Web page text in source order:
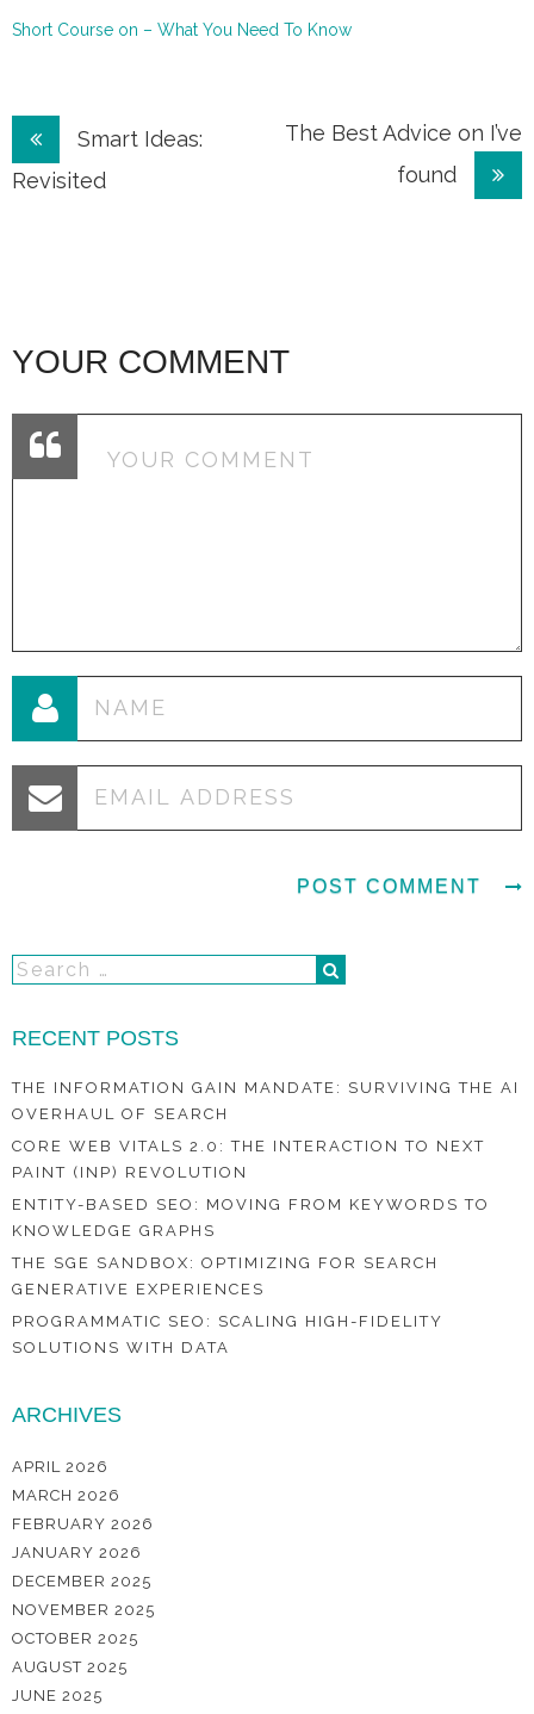
Short Course on – What You Need To Know
Post
navigation
Smart Ideas:
Revisited
The Best Advice on I’ve
found
YOUR COMMENT
RECENT POSTS
THE INFORMATION GAIN MANDATE: SURVIVING THE AI
OVERHAUL OF SEARCH
CORE WEB VITALS 2.0: THE INTERACTION TO NEXT
PAINT (INP) REVOLUTION
ENTITY-BASED SEO: MOVING FROM KEYWORDS TO
KNOWLEDGE GRAPHS
THE SGE SANDBOX: OPTIMIZING FOR SEARCH
GENERATIVE EXPERIENCES
PROGRAMMATIC SEO: SCALING HIGH-FIDELITY
SOLUTIONS WITH DATA
ARCHIVES
APRIL 2026
MARCH 2026
FEBRUARY 2026
JANUARY 2026
DECEMBER 2025
NOVEMBER 2025
OCTOBER 2025
AUGUST 2025
JUNE 2025